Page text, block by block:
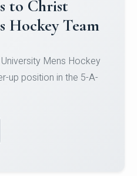
University
Courses
Micro-Credential
2026.